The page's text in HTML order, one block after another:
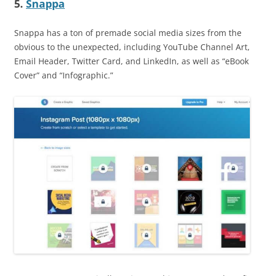
5. Snappa
Snappa has a ton of premade social media sizes from the
obvious to the unexpected, including YouTube Channel Art,
Email Header, Twitter Card, and LinkedIn, as well as “eBook
Cover” and “Infographic.”